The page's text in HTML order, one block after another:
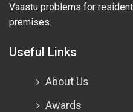
Vaastu problems for
premises.
Useful Links
About Us
Awards